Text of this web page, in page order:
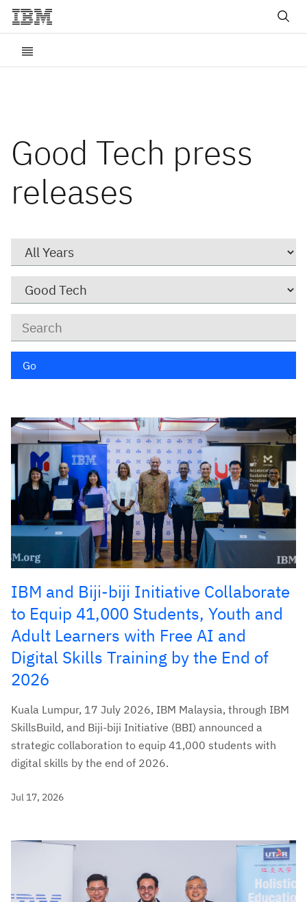
Good Tech press
releases
Go
IBM and Biji-biji Initiative Collaborate
to Equip 41,000 Students, Youth and
Adult Learners with Free AI and
Digital Skills Training by the End of
2026
Kuala Lumpur, 17 July 2026, IBM Malaysia, through IBM
SkillsBuild, and Biji-biji Initiative (BBI) announced a
strategic collaboration to equip 41,000 students with
digital skills by the end of 2026.
Jul 17, 2026